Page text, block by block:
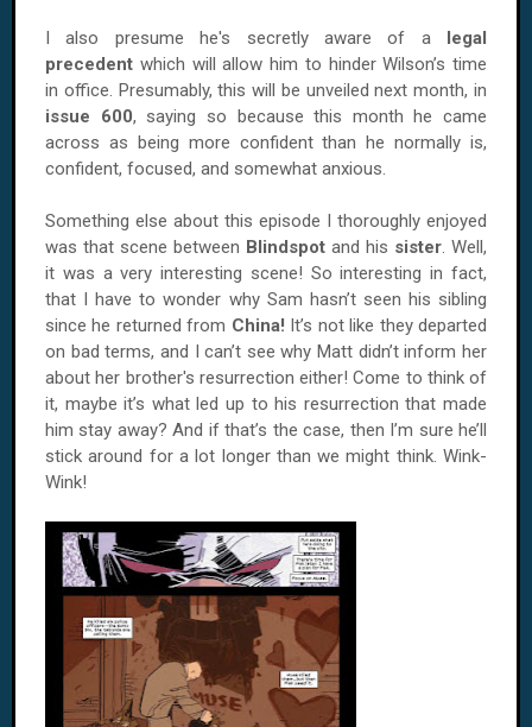
I also presume he's secretly aware of a legal
precedent which will allow him to hinderWilson’s time
in office. Presumably, this will be unveiled next month, in
issue 600, saying so because this month he came
across as being more confident than he normally is,
confident, focused, and somewhat anxious.
Something else about this episode I thoroughly enjoyed
was that scene between Blindspot and his sister. Well,
it was a very interesting scene! So interesting in fact,
that I have to wonder why Sam hasn’t seen his sibling
since he returned from China! It’s not like they departed
on bad terms, and I can’t see why Matt didn’t inform her
about her brother's resurrection either! Come to think of
it, maybe it’s what led up to his resurrection that made
him stay away? And if that’s the case, then I’m sure he’ll
stick around for a lot longer than we might think. Wink-
Wink!